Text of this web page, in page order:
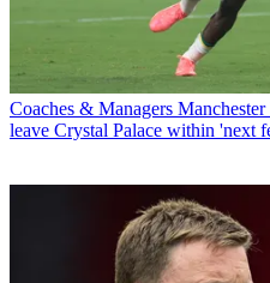
Coaches & Managers
leave Crystal Palace within 'next